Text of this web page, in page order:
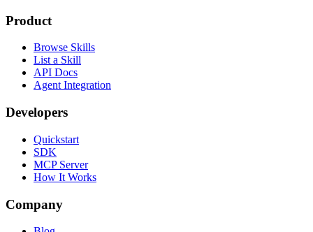
Product
Browse Skills
List a Skill
API Docs
Agent Integration
Developers
Quickstart
SDK
MCP Server
How It Works
Company